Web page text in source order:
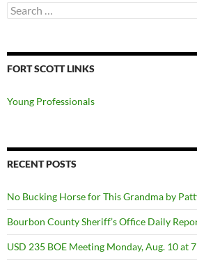
Search
for:
FORT SCOTT LINKS
Young Professionals
RECENT POSTS
No Bucking Horse for This Grandma by
Bourbon County Sheriff’s Office Daily
USD 235 BOE Meeting Monday, Aug. 10 at